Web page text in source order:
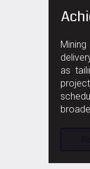
as